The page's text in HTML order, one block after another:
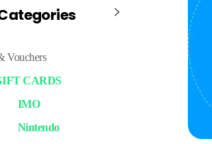
Vouchers
CARDS
IMO
Nintendo